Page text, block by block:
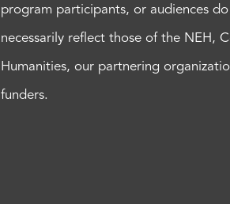
program participants, or audiences
necessarily reflect those of the NEH,
Humanities, our partnering
funders.